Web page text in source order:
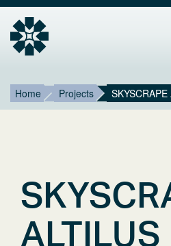
ABOUT
Home Projects
ALTILUS